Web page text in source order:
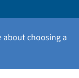
about choosing a